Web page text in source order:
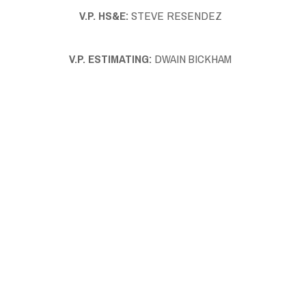
V.P. HS&E: STEVE RESENDEZ
V.P. ESTIMATING: DWAIN BICKHAM